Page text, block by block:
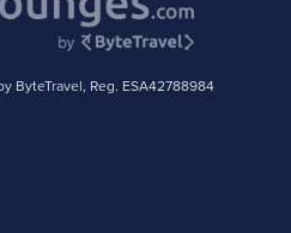
ByteTravel, Reg. ESA42788984